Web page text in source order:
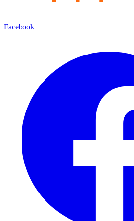
Facebook